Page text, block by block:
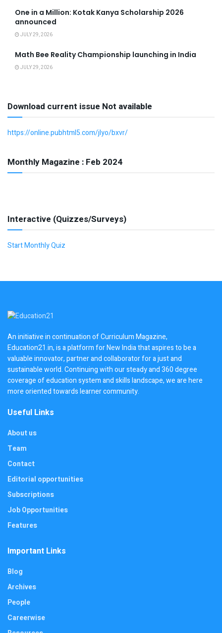
One in a Million: Kotak Kanya Scholarship 2026
announced
JULY 29, 2026
Math Bee Reality Championship launching in India
JULY 29, 2026
Download current issue Not available
https://online.pubhtml5.com/jlyo/bxvr/
Monthly Magazine : Feb 2024
Interactive (Quizzes/Surveys)
Start Monthly Quiz
An initiative in continuation of Curriculum Magazine,
Education21.in, is a platform for New India that aspires to be a
valuable innovator, partner and collaborator for a just and
sustainable world. Continuing with our steady and 360 degree
coverage of education system and skills landscape, we are here
more oriented towards learner community.
Useful Links
About us
Team
Contact
Editorial opportunities
Subscriptions
Job Opportunities
Features
Important Links
Blog
Archives
People
Careerwise